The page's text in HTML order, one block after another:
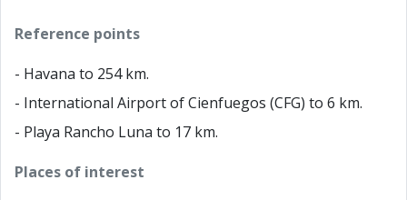
Reference points
- Havana to 254 km.
- International Airport of Cienfuegos (CFG) to 6 km.
- Playa Rancho Luna to 17 km.
Places of interest